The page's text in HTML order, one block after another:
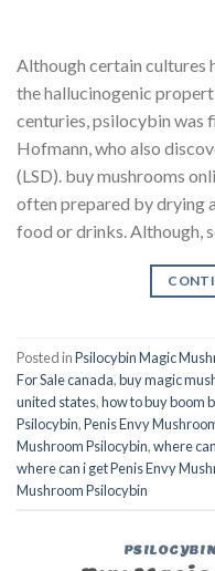
Although certain cultures
the hallucinogenic
centuries, psilocybin was
Hofmann, who also
(LSD). buy mushrooms
often prepared by drying
food or drinks. Although,
Posted inPsilocybin Magic
For Sale canada,buy magic
united states​,how to buy boom
Psilocybin,Penis Envy
Mushroom Psilocybin,where
where can i get Penis Envy
Mushroom Psilocybin